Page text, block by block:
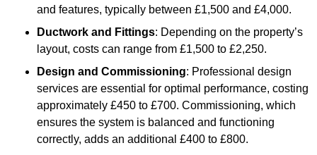
and features, typically between £1,500 and £4,000.
Ductwork and Fittings: Depending on the property’s
layout, costs can range from £1,500 to £2,250.
Design and Commissioning: Professional design
services are essential for optimal performance, costing
approximately £450 to £700. Commissioning, which
ensures the system is balanced and functioning
correctly, adds an additional £400 to £800.